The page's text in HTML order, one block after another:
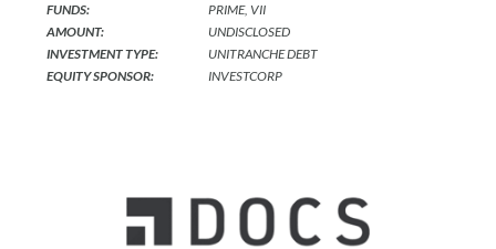
FUNDS:
PRIME, VII
AMOUNT:
UNDISCLOSED
INVESTMENT TYPE:
UNITRANCHE DEBT
EQUITY SPONSOR:
INVESTCORP